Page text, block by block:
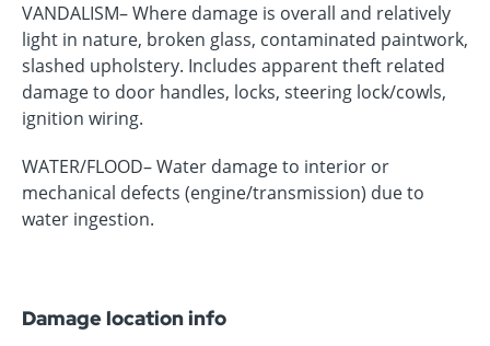
VANDALISM– Where damage is overall and relatively
light in nature, broken glass, contaminated paintwork,
slashed upholstery. Includes apparent theft related
damage to door handles, locks, steering lock/cowls,
ignition wiring.
WATER/FLOOD– Water damage to interior or
mechanical defects (engine/transmission) due to
water ingestion.
Damage location info